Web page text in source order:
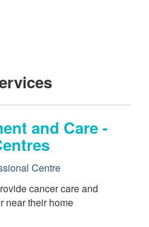
and Care -
Centre
cancer care and
near their home